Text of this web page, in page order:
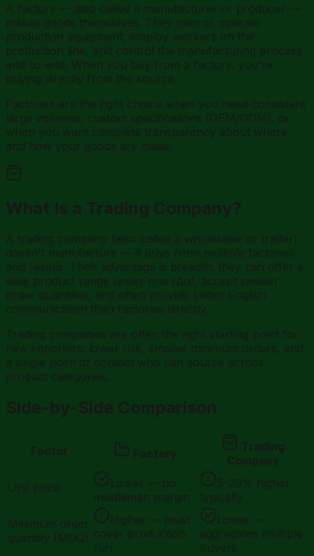
A factory — also called a manufacturer or producer —
makes goods themselves. They own or operate
production equipment, employ workers on the
production line, and control the manufacturing process
end-to-end. When you buy from a factory, you're
buying directly from the source.
Factories are the right choice when you need consistent
large volumes, custom specifications (OEM/ODM), or
when you want complete transparency about where
and how your goods are made.
What Is a Trading Company?
A trading company (also called a wholesaler or trader)
doesn't manufacture — it buys from multiple factories
and resells. Their advantage is breadth: they can offer a
wide product range under one roof, accept smaller
order quantities, and often provide better English
communication than factories directly.
Trading companies are often the right starting point for
new importers: lower risk, smaller minimum orders, and
a single point of contact who can source across
product categories.
Side-by-Side Comparison
Factor Factory
Trading
Company
Unit price
Lower — no
middleman margin
5–20% higher
typically
Minimum order
quantity (MOQ)
Higher — must
cover production
run
Lower —
aggregates multiple
buyers